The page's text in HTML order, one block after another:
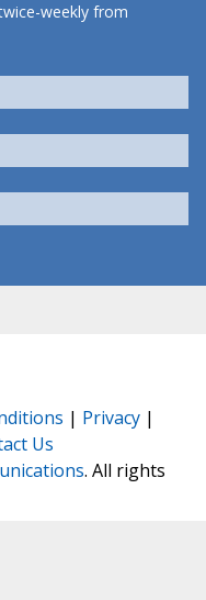
weekly from
| Privacy |
Us
. All rights